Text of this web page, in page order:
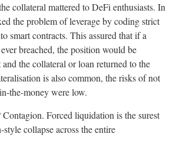
collateral mattered to DeFi enthusiasts. In
the problem of leverage by coding strict
smart contracts. This assured that if a
breached, the position would be
the collateral or loan returned to the
is also common, the risks of not
the-money were low.
Forced liquidation is the surest
collapse across the entire